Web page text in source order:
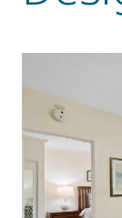
What Is
Skilled
Home